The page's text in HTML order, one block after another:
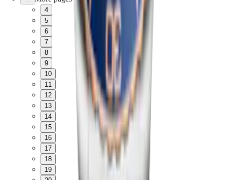
4
5
6
7
8
9
10
11
12
13
14
15
16
17
18
19